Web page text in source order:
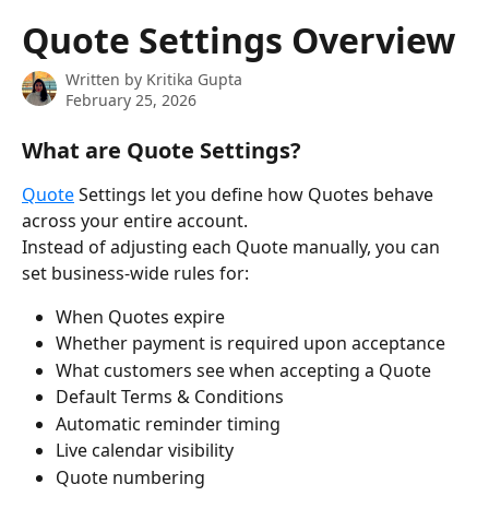
Quote Settings Overview
Written by Kritika Gupta
February 25, 2026
What are Quote Settings?
Quote Settings let you define how Quotes behave
across your entire account.
Instead of adjusting each Quote manually, you can
set business-wide rules for:
When Quotes expire
Whether payment is required upon acceptance
What customers see when accepting a Quote
Default Terms & Conditions
Automatic reminder timing
Live calendar visibility
Quote numbering